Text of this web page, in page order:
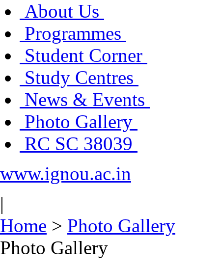
About Us
Programmes
Student Corner
Study Centres
News & Events
Photo Gallery
RC SC 38039
www.ignou.ac.in
|
Home > Photo Gallery
Photo Gallery